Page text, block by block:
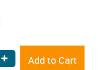
Add to Cart